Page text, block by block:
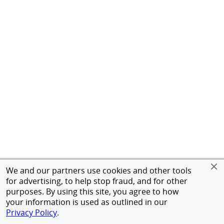
We and our partners use cookies and other tools
for advertising, to help stop fraud, and for other
purposes. By using this site, you agree to how
your information is used as outlined in our
Privacy Policy.